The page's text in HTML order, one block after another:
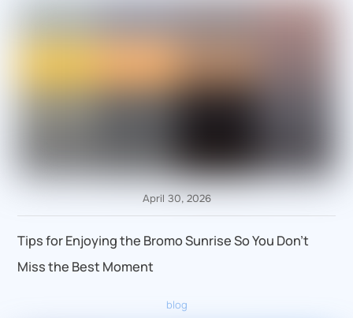
April 30, 2026
Tips for Enjoying the Bromo Sunrise So You Don’t
Miss the Best Moment
blog